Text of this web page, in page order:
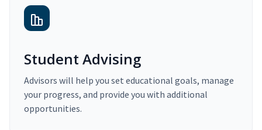
Student Advising
Advisors will help you set educational goals, manage
your progress, and provide you with additional
opportunities.